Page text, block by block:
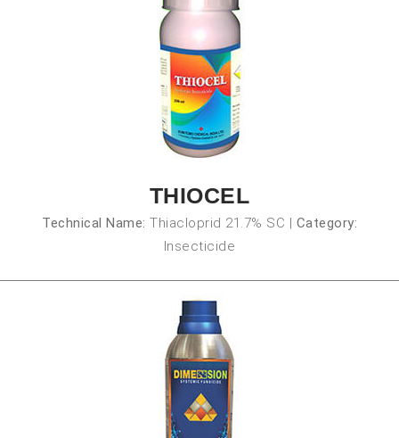
THIOCEL
Technical Name: Thiacloprid 21.7% SC | Category:
Insecticide